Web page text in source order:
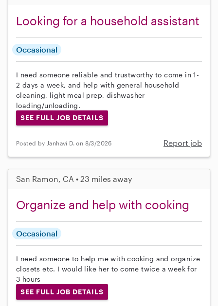
Looking for a household assistant
Occasional
I need someone reliable and trustworthy to come in 1-
2 days a week, and help with general household
cleaning, light meal prep, dishwasher
loading/unloading.
SEE FULL JOB DETAILS
Posted by Janhavi D. on 8/3/2026 Report job
San Ramon, CA • 23 miles away
Organize and help with cooking
Occasional
I need someone to help me with cooking and organize
closets etc. I would like her to come twice a week for
3 hours
SEE FULL JOB DETAILS